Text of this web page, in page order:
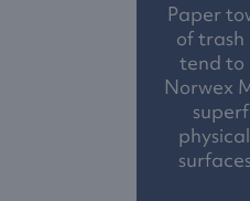
Paper
of
tend to
Norwex